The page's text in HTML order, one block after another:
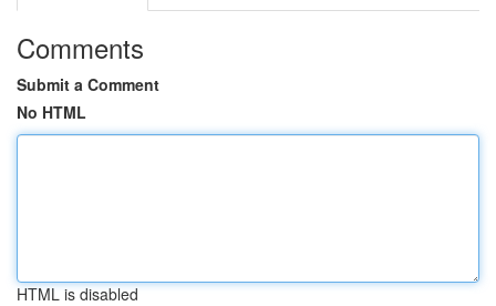
Comments
Submit a Comment
No HTML
HTML is disabled